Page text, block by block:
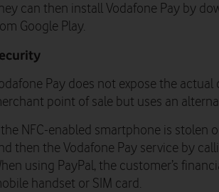
can then install Vodafone Pay by
Google Play.
Pay does not expose the
point of sale but uses an
the NFC-enabled smartphone is stolen
then the Vodafone Pay service by
using PayPal, the customer’s
handset or SIM card.